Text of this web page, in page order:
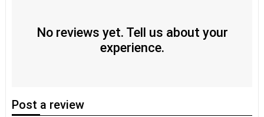
No reviews yet. Tell us about your
experience.
Post a review